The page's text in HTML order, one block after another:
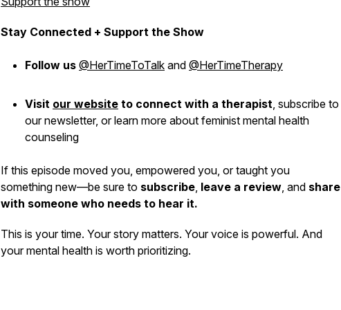
Stay Connected + Support the Show
Follow us @HerTimeToTalk and @HerTimeTherapy
Visit our website to connect with a therapist, subscribe to
our newsletter, or learn more about feminist mental health
counseling
If this episode moved you, empowered you, or taught you
something new—be sure to subscribe, leave a review, and share
with someone who needs to hear it.
This is yourtime. Your story matters. Your voice is powerful. And
your mental health is worth prioritizing.